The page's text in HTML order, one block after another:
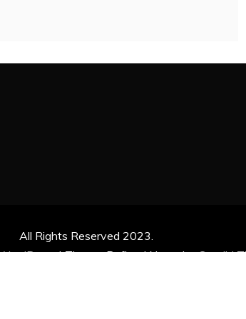
All Rights Reserved 2023.
|Theme: Refined News byCandid